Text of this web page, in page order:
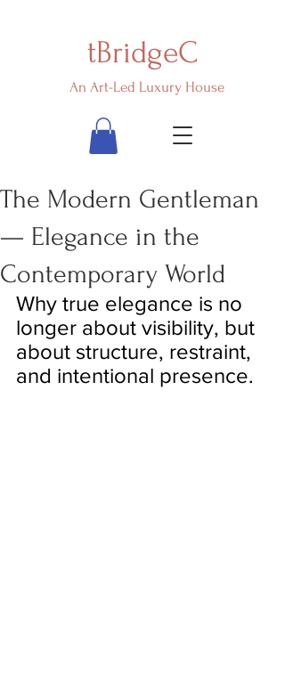
tBridgeC
An Art-Led Luxury House
The Modern Gentleman
— Elegance in the
Contemporary World
Why true elegance is no
longer about visibility, but
about structure, restraint,
and intentional presence.